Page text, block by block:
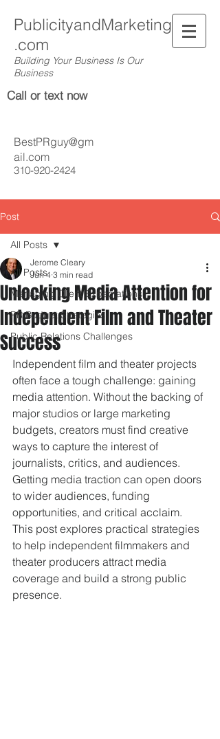
PublicityandMarketing
.com
Building Your Business Is Our
Business
Call or text now
310-920-2424
BestPRguy@gm
ail.com
Post
All Posts
Managing Client Expectations
PR Budget Strategies
Public Relations Challenges
All Posts
Unlocking Media Attention for
Independent Film and Theater
Success
Jerome Cleary
Jun 4 3 min read
Independent film and theater projects
often face a tough challenge: gaining
media attention. Without the backing of
major studios or large marketing
budgets, creators must find creative
ways to capture the interest of
journalists, critics, and audiences.
Getting media traction can open doors
to wider audiences, funding
opportunities, and critical acclaim.
This post explores practical strategies
to help independent filmmakers and
theater producers attract media
coverage and build a strong public
presence.